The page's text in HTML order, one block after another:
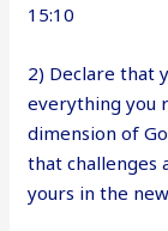
15:10
2) Declare that
everything you
dimension of
that challenges
yours in the